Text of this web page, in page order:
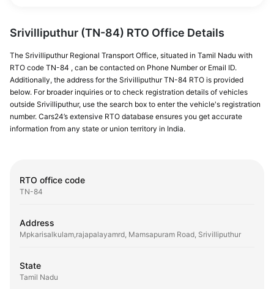
Srivilliputhur (TN-84) RTO Office Details
The Srivilliputhur Regional Transport Office, situated in Tamil Nadu with
RTO code TN-84 , can be contacted on Phone Number or Email ID.
Additionally, the address for the Srivilliputhur TN-84 RTO is provided
below. For broader inquiries or to check registration details of vehicles
outside Srivilliputhur, use the search box to enter the vehicle's registration
number. Cars24’s extensive RTO database ensures you get accurate
information from any state or union territory in India.
RTO office code
TN-84
Address
Mpkarisalkulam,rajapalayamrd, Mamsapuram Road, Srivilliputhur
State
Tamil Nadu